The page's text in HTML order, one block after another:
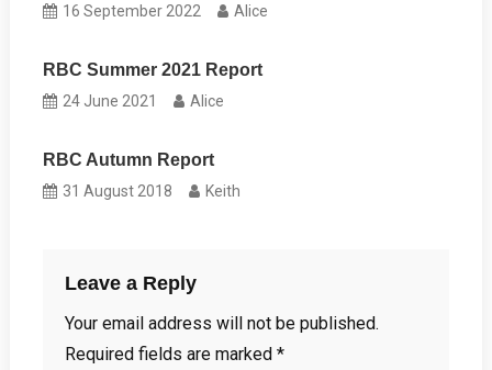
16 September 2022 Alice
RBC Summer 2021 Report
24 June 2021 Alice
RBC Autumn Report
31 August 2018 Keith
Leave a Reply
Your email address will not be published.
Required fields are marked *